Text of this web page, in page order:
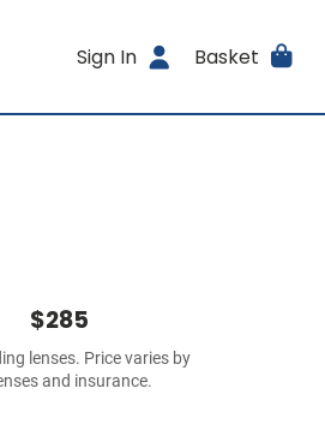
Sign In Basket
$285
lenses. Price varies by
and insurance.